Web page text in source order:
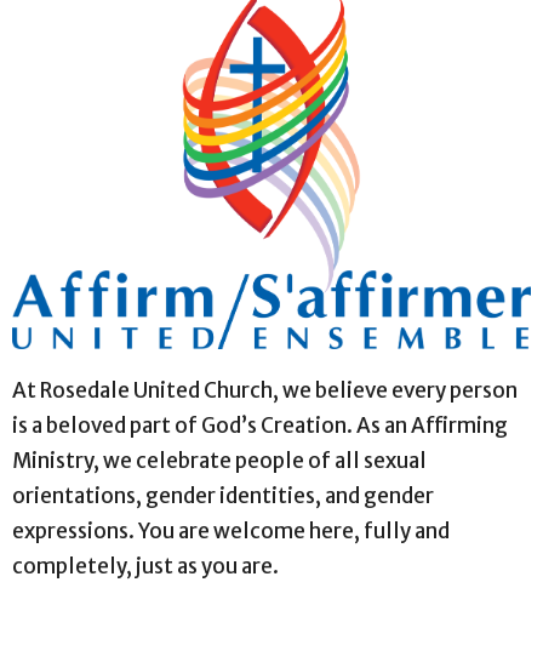
At Rosedale United Church, we believe every person
is a beloved part of God’s Creation. As an Affirming
Ministry, we celebrate people of all sexual
orientations, gender identities, and gender
expressions. You are welcome here, fully and
completely, just as you are.